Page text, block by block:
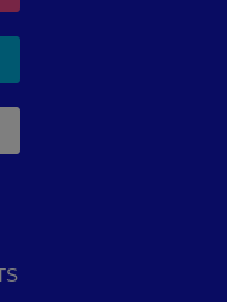
h r b site and goes to